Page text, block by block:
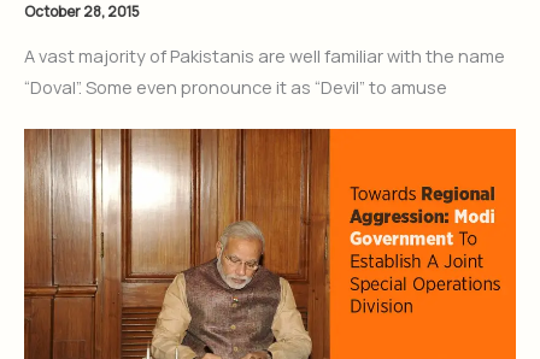
October 28, 2015
A vast majority of Pakistanis are well familiar with the name
“Doval”. Some even pronounce it as “Devil” to amuse